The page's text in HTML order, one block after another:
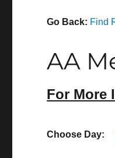
Go Back: Find
AA
For More
Choose Day: